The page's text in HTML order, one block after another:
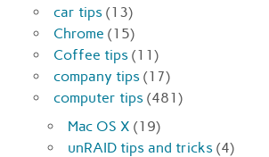
car tips (13)
Chrome (15)
Coffee tips (11)
company tips (17)
computer tips (481)
Mac OS X (19)
unRAID tips and tricks (4)